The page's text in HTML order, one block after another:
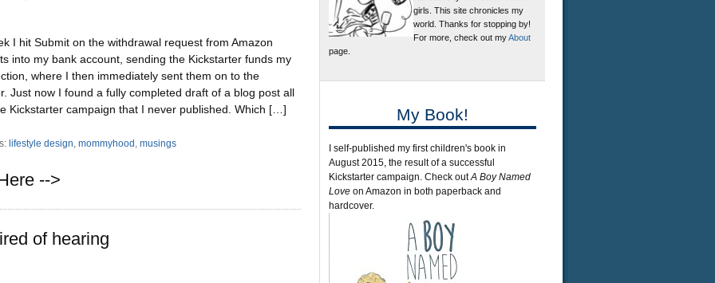
I hit Submit on the withdrawal request from Amazon
into my bank account, sending the Kickstarter funds my
where I then immediately sent them on to the
Just now I found a fully completed draft of a blog post all
Kickstarter campaign that I never published. Which […]
lifestyle design,mommyhood ,musings
-->
of hearing
girls. This site chronicles my
world. Thanks for stopping by!
For more, check out myAbout
page.
My Book!
I self-published my first children's book in
August 2015, the result of a successful
Kickstarter campaign. Check outA Boy Named
Loveon Amazon in both paperback and
hardcover.